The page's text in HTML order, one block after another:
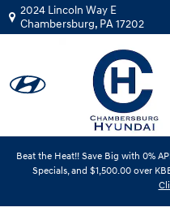
Skip to main content
2024 Lincoln Way E
Chambersburg, PA17202
Beat the Heat!! Save Big with 0%
Specials, and $1,500.00 over